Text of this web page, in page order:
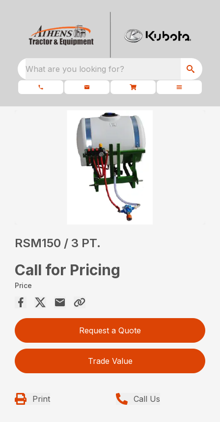
What are you looking for?
RSM150 / 3 PT.
Call for Pricing
Price
Request a Quote
Trade Value
Print Call Us